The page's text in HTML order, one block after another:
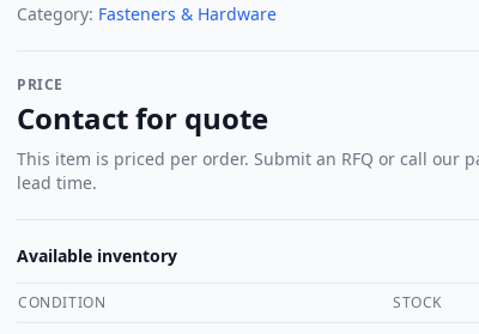
Category: Fasteners & Hardware
PRICE
Contact for quote
This item is priced per order. Submit an RFQ or call our
lead time.
Available inventory
CONDITION STOCK